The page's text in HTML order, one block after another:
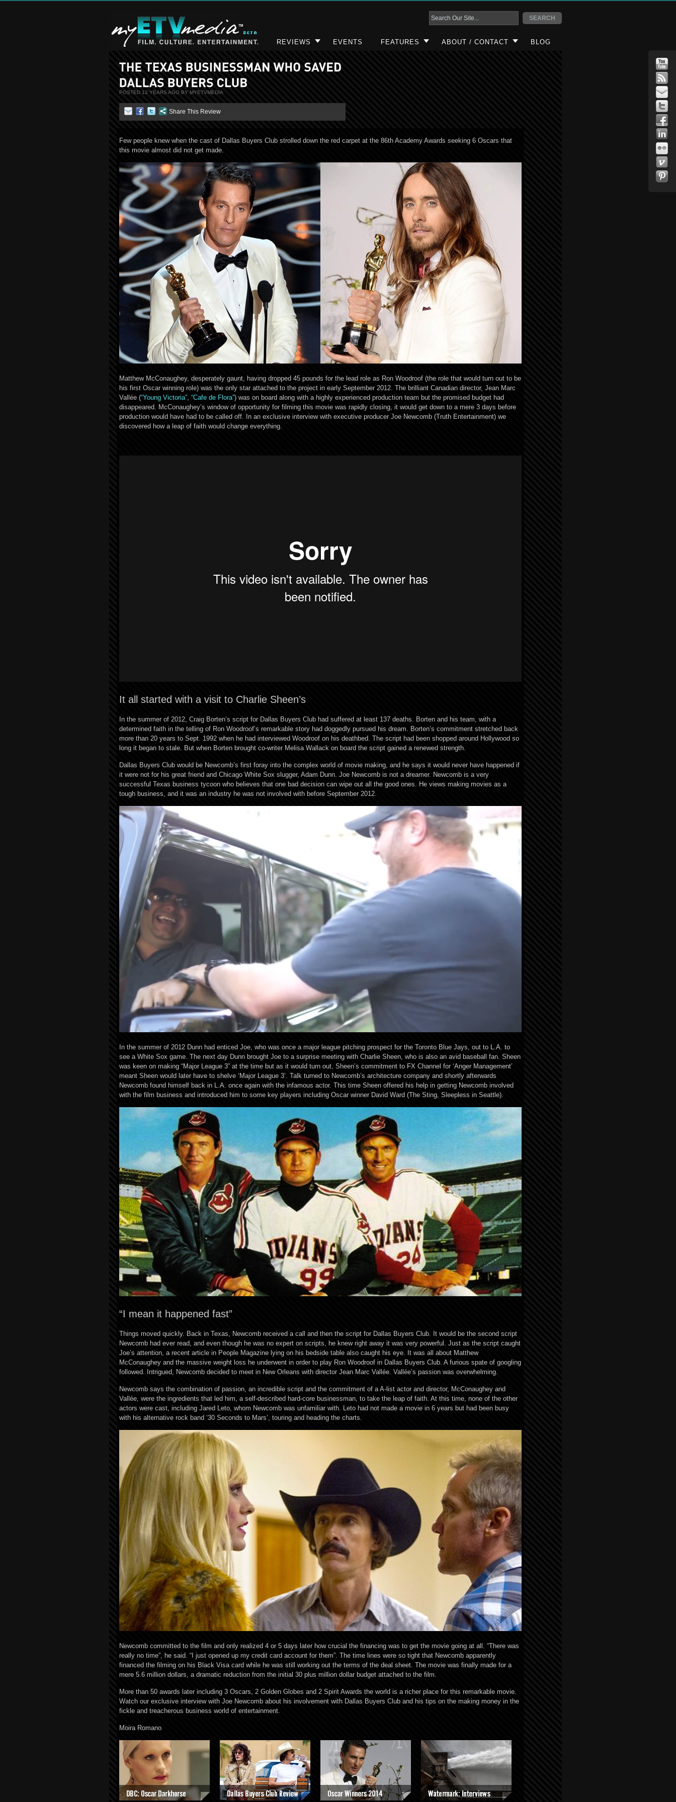
REVIEWS EVENTS FEATURES ABOUT / CONTACT BLOG
POSTED 12 YEARS AGO BY MYETVMEDIA
Share This Review
Few people knew when the cast of Dallas Buyers Club strolled down the red carpet at the 86th Academy Awards seeking 6 Oscars that
this movie almost did not get made.
Matthew McConaughey, desperately gaunt, having dropped 45 pounds for the lead role as Ron Woodroof (the role that would turn out to be
his first Oscar winning role) was the only star attached to the project in early September 2012. The brilliant Canadian director, Jean Marc
Vallée (“Young Victoria”, “Cafe de Flora”) was on board along with a highly experienced production team but the promised budget had
disappeared. McConaughey’s window of opportunity for filming this movie was rapidly closing, it would get down to a mere 3 days before
production would have had to be called off. In an exclusive interview with executive producer Joe Newcomb (Truth Entertainment) we
discovered how a leap of faith would change everything.
It all started with a visit to Charlie Sheen’s
In the summer of 2012, Craig Borten’s script for Dallas Buyers Club had suffered at least 137 deaths. Borten and his team, with a
determined faith in the telling of Ron Woodroof’s remarkable story had doggedly pursued his dream. Borten’s commitment stretched back
more than 20 years to Sept. 1992 when he had interviewed Woodroof on his deathbed. The script had been shopped around Hollywood so
long it began to stale. But when Borten brought co-writer Melisa Wallack on board the script gained a renewed strength.
Dallas Buyers Club would be Newcomb’s first foray into the complex world of movie making, and he says it would never have happened if
it were not for his great friend and Chicago White Sox slugger, Adam Dunn. Joe Newcomb is not a dreamer. Newcomb is a very
successful Texas business tycoon who believes that one bad decision can wipe out all the good ones. He views making movies as a
tough business, and it was an industry he was not involved with before September 2012.
In the summer of 2012 Dunn had enticed Joe, who was once a major league pitching prospect for the Toronto Blue Jays, out to L.A. to
see a White Sox game. The next day Dunn brought Joe to a surprise meeting with Charlie Sheen, who is also an avid baseball fan. Sheen
was keen on making “Major League 3” at the time but as it would turn out, Sheen’s commitment to FX Channel for ‘Anger Management’
meant Sheen would later have to shelve ‘Major League 3’. Talk turned to Newcomb’s architecture company and shortly afterwards
Newcomb found himself back in L.A. once again with the infamous actor. This time Sheen offered his help in getting Newcomb involved
with the film business and introduced him to some key players including Oscar winner David Ward (The Sting, Sleepless in Seattle).
“I mean it happened fast”
Things moved quickly. Back in Texas, Newcomb received a call and then the script for Dallas Buyers Club. It would be the second script
Newcomb had ever read, and even though he was no expert on scripts, he knew right away it was very powerful. Just as the script caught
Joe’s attention, a recent article in People Magazine lying on his bedside table also caught his eye. It was all about Matthew
McConaughey and the massive weight loss he underwent in order to play Ron Woodroof in Dallas Buyers Club. A furious spate of googling
followed. Intrigued, Newcomb decided to meet in New Orleans with director Jean Marc Vallée. Vallée’s passion was overwhelming.
Newcomb says the combination of passion, an incredible script and the commitment of a A-list actor and director, McConaughey and
Vallée, were the ingredients that led him, a self-described hard-core businessman, to take the leap of faith. At this time, none of the other
actors were cast, including Jared Leto, whom Newcomb was unfamiliar with. Leto had not made a movie in 6 years but had been busy
with his alternative rock band ‘30 Seconds to Mars’, touring and heading the charts.
Newcomb committed to the film and only realized 4 or 5 days later how crucial the financing was to get the movie going at all. “There was
really no time”, he said. “I just opened up my credit card account for them”. The time lines were so tight that Newcomb apparently
financed the filming on his Black Visa card while he was still working out the terms of the deal sheet. The movie was finally made for a
mere 5.6 million dollars, a dramatic reduction from the initial 30 plus million dollar budget attached to the film.
More than 50 awards later including 3 Oscars, 2 Golden Globes and 2 Spirit Awards the world is a richer place for this remarkable movie.
Watch our exclusive interview with Joe Newcomb about his involvement with Dallas Buyers Club and his tips on the making money in the
fickle and treacherous business world of entertainment.
Moira Romano